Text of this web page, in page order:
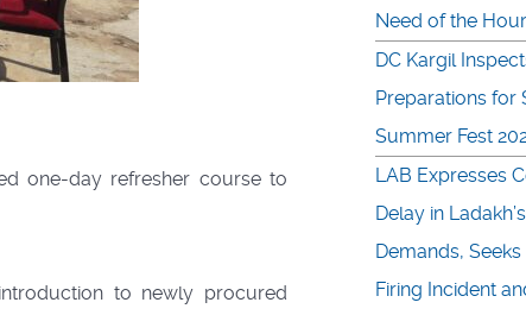
one-day refresher course to
to newly procured
Need of the Hour
DC Kargil
Preparations for
Summer Fest
LAB Expresses
Delay in
Demands,
Firing Incident